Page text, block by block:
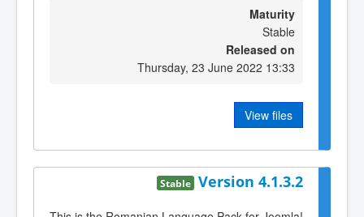
Maturity
Stable
Released on
Thursday, 23 June 2022 13:33
View files
Version 4.1.3.2
Stable